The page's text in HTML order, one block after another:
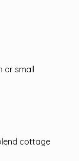
or small
cottage